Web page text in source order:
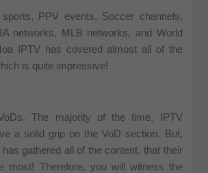
PPV events, Soccer channels,
networks, MLB networks, and World
IPTV has covered almost all of the
is quite impressive!
The majority of the time, IPTV
a solid grip on the VoD section. But,
gathered all of the content, that their
most! Therefore, you will witness the